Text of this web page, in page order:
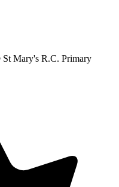
Mary's R.C. Primary